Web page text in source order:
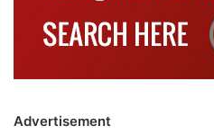
Advertisement